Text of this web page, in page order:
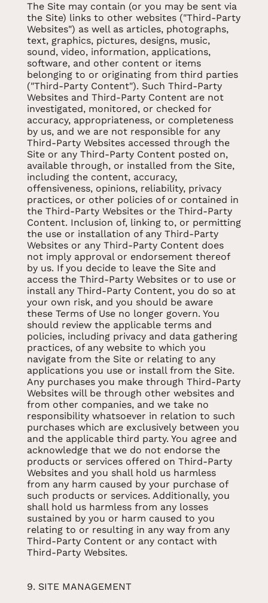
The Site may contain (or you may be sent via
the Site) links to other websites ("Third-Party
Websites") as well as articles, photographs,
text, graphics, pictures, designs, music,
sound, video, information, applications,
software, and other content or items
belonging to or originating from third parties
("Third-Party Content"). Such Third-Party
Websites and Third-Party Content are not
investigated, monitored, or checked for
accuracy, appropriateness, or completeness
by us, and we are not responsible for any
Third-Party Websites accessed through the
Site or any Third-Party Content posted on,
available through, or installed from the Site,
including the content, accuracy,
offensiveness, opinions, reliability, privacy
practices, or other policies of or contained in
the Third-Party Websites or the Third-Party
Content. Inclusion of, linking to, or permitting
the use or installation of any Third-Party
Websites or any Third-Party Content does
not imply approval or endorsement thereof
by us. If you decide to leave the Site and
access the Third-Party Websites or to use or
install any Third-Party Content, you do so at
your own risk, and you should be aware
these Terms of Use no longer govern. You
should review the applicable terms and
policies, including privacy and data gathering
practices, of any website to which you
navigate from the Site or relating to any
applications you use or install from the Site.
Any purchases you make through Third-Party
Websites will be through other websites and
from other companies, and we take no
responsibility whatsoever in relation to such
purchases which are exclusively between you
and the applicable third party. You agree and
acknowledge that we do not endorse the
products or services offered on Third-Party
Websites and you shall hold us harmless
from any harm caused by your purchase of
such products or services. Additionally, you
shall hold us harmless from any losses
sustained by you or harm caused to you
relating to or resulting in any way from any
Third-Party Content or any contact with
Third-Party Websites.
9. SITE MANAGEMENT